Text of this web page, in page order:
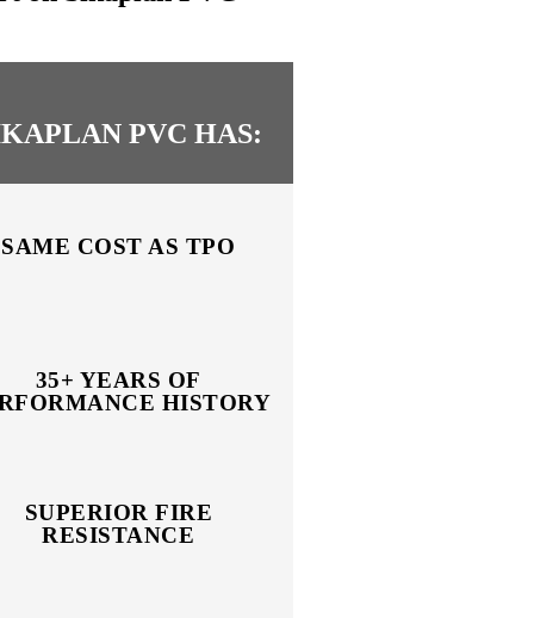
PVC HAS:
SAME COST AS TPO
35+ YEARS OF
HISTORY
SUPERIOR FIRE
RESISTANCE